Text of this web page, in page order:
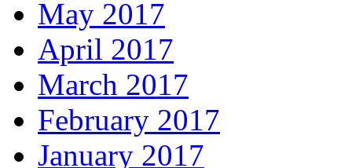
May 2017
April 2017
March 2017
February 2017
January 2017